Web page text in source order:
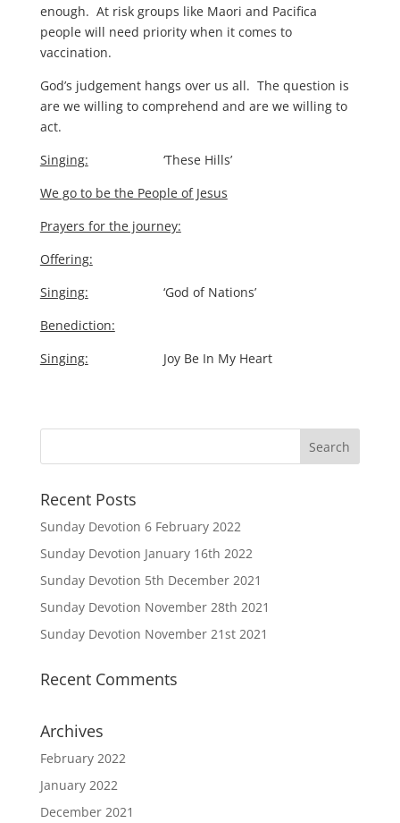
enough. At risk groups like Maori and Pacifica
people will need priority when it comes to
vaccination.
God’s judgement hangs over us all. The question is
are we willing to comprehend and are we willing to
act.
Singing: ‘These Hills’
We go to be the People of Jesus
Prayers for the journey:
Offering:
Singing: ‘God of Nations’
Benediction:
Singing: Joy Be In My Heart
Recent Posts
Sunday Devotion 6 February 2022
Sunday Devotion January 16th 2022
Sunday Devotion 5th December 2021
Sunday Devotion November 28th 2021
Sunday Devotion November 21st 2021
Recent Comments
Archives
February 2022
January 2022
December 2021